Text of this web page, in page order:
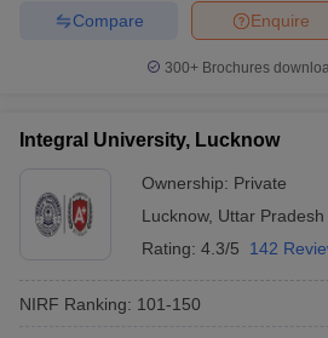
Enquire
Compare
300+ Brochures
Integral University, Lucknow
Ownership: Private
Lucknow, Uttar Pradesh
Rating: 4.3/5 142
NIRF Ranking: 101-150